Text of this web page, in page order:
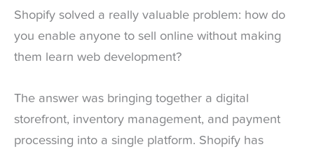
Shopify solved a really valuable problem: how do
you enable anyone to sell online without making
them learn web development?
The answer was bringing together a digital
storefront, inventory management, and payment
processing into a single platform. Shopify has